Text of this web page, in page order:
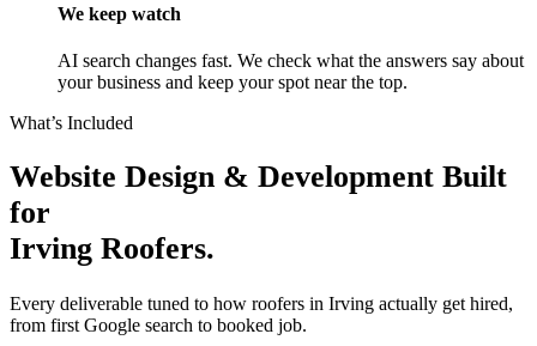
We keep watch
AI search changes fast. We check what the answers say about
your business and keep your spot near the top.
What’s Included
Website Design & Development Built
for
Irving Roofers.
Every deliverable tuned to how roofers in Irving actually get hired,
from first Google search to booked job.